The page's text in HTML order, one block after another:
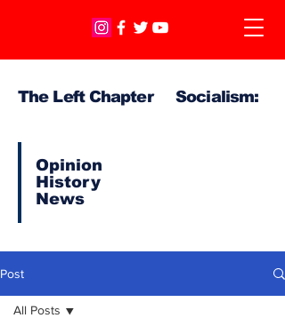
The Left Chapter Socialism:
Opinion
History
News
Post
All Posts